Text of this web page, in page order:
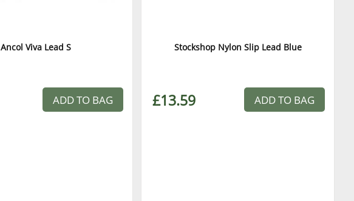
Ancol Viva Lead S
ADD TO BAG
Stockshop Nylon Slip Lead Blue
£13.59 ADD TO BAG